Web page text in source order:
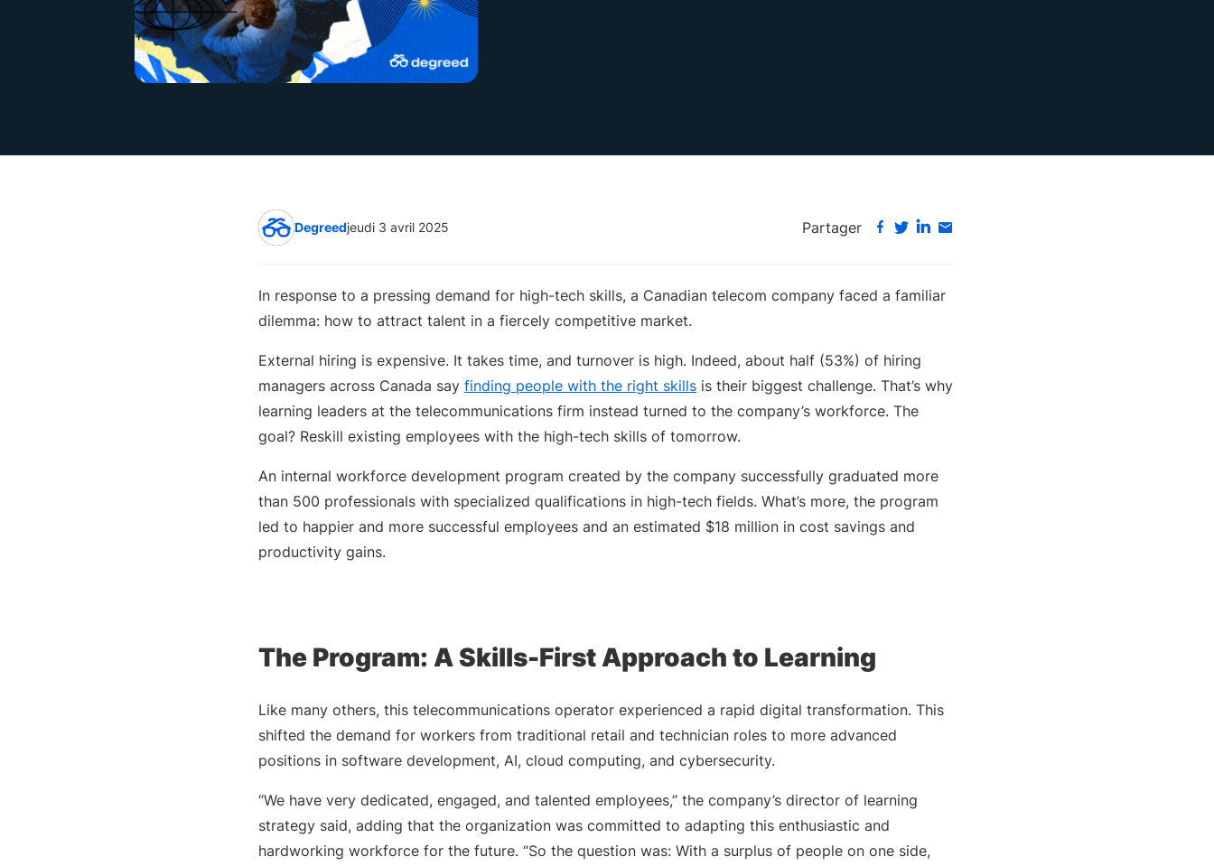
Degreedjeudi 3 avril 2025 Partager
In response to a pressing demand for high-tech skills, a Canadian telecom company faced a familiar
dilemma: how to attract talent in a fiercely competitive market.
External hiring is expensive. It takes time, and turnover is high. Indeed, about half (53%) of hiring
managers across Canada say finding people with the right skills is their biggest challenge. That’s why
learning leaders at the telecommunications firm instead turned to the company’s workforce. The
goal? Reskill existing employees with the high-tech skills of tomorrow.
An internal workforce development program created by the company successfully graduated more
than 500 professionals with specialized qualifications in high-tech fields. What’s more, the program
led to happier and more successful employees and an estimated $18 million in cost savings and
productivity gains.
The Program: A Skills-First Approach to Learning
Like many others, this telecommunications operator experienced a rapid digital transformation. This
shifted the demand for workers from traditional retail and technician roles to more advanced
positions in software development, AI, cloud computing, and cybersecurity.
“We have very dedicated, engaged, and talented employees,” the company’s director of learning
strategy said, adding that the organization was committed to adapting this enthusiastic and
hardworking workforce for the future. “So the question was: With a surplus of people on one side,